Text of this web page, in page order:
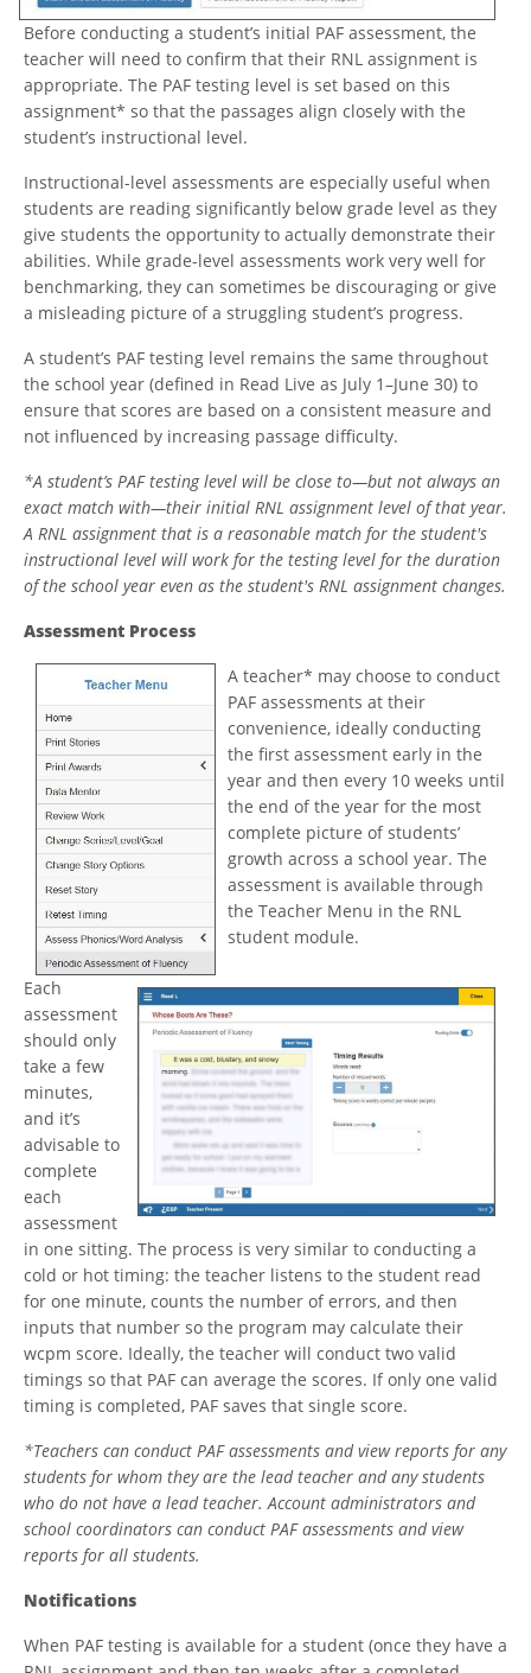
Before conducting a student’s initial PAF assessment, the
teacher will need to confirm that their RNL assignment is
appropriate. The PAF testing level is set based on this
assignment* so that the passages align closely with the
student’s instructional level.
Instructional-level assessments are especially useful when
students are reading significantly below grade level as they
give students the opportunity to actually demonstrate their
abilities. While grade-level assessments work very well for
benchmarking, they can sometimes be discouraging or give
a misleading picture of a struggling student’s progress.
A student’s PAF testing level remains the same throughout
the school year (defined in Read Live as July 1–June 30) to
ensure that scores are based on a consistent measure and
not influenced by increasing passage difficulty.
*A student’s PAF testing level will be close to—but not always an
exact match with—their initial RNL assignment level of that year.
A RNL assignment that is a reasonable match for the student's
instructional level will work for the testing level for the duration
of the school year even as the student's RNL assignment changes.
Assessment Process
A teacher* may choose to conduct
PAF assessments at their
convenience, ideally conducting
the first assessment early in the
year and then every 10 weeks until
the end of the year for the most
complete picture of students’
growth across a school year. The
assessment is available through
the Teacher Menu in the RNL
student module.
Each
assessment
should only
take a few
minutes,
and it’s
advisable to
complete
each
assessment
in one sitting. The process is very similar to conducting a
cold or hot timing: the teacher listens to the student read
for one minute, counts the number of errors, and then
inputs that number so the program may calculate their
wcpm score. Ideally, the teacher will conduct two valid
timings so that PAF can average the scores. If only one valid
timing is completed, PAF saves that single score.
*Teachers can conduct PAF assessments and view reports for any
students for whom they are the lead teacher and any students
who do not have a lead teacher. Account administrators and
school coordinators can conduct PAF assessments and view
reports for all students.
Notifications
When PAF testing is available for a student (once they have a